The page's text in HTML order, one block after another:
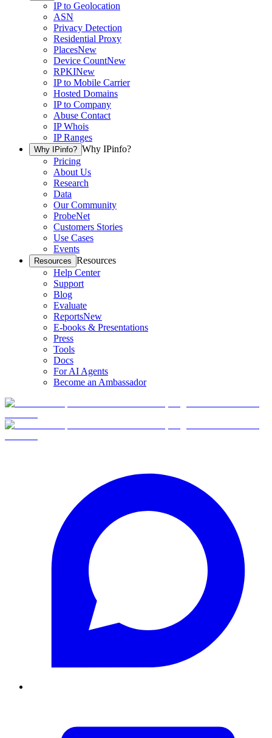
IP to Geolocation
ASN
Privacy Detection
Residential Proxy
PlacesNew
Device CountNew
RPKINew
IP to Mobile Carrier
Hosted Domains
IP to Company
Abuse Contact
IP Whois
IP Ranges
Why IPinfo? Why IPinfo?
Pricing
About Us
Research
Data
Our Community
ProbeNet
Customers Stories
Use Cases
Events
Resources Resources
Help Center
Support
Blog
Evaluate
ReportsNew
E-books & Presentations
Press
Tools
Docs
For AI Agents
Become an Ambassador